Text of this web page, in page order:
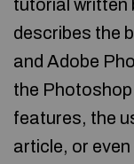
tutorial written
describes the
and Adobe
the
features, the
article, or